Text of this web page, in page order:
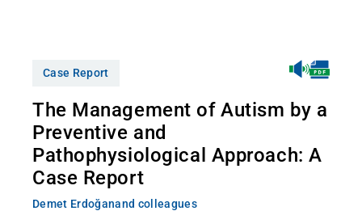
Case Report
The Management of Autism by a
Preventive and
Pathophysiological Approach: A
Case Report
Demet Erdoğanand colleagues